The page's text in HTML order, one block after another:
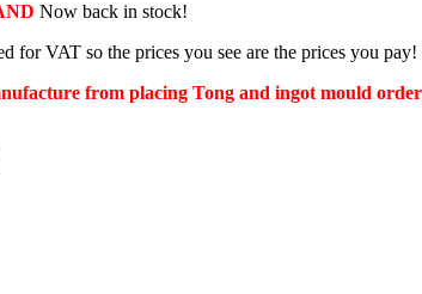
Now back in stock!
for VAT so the prices you see are the prices you pay!
from placing Tong and ingot mould